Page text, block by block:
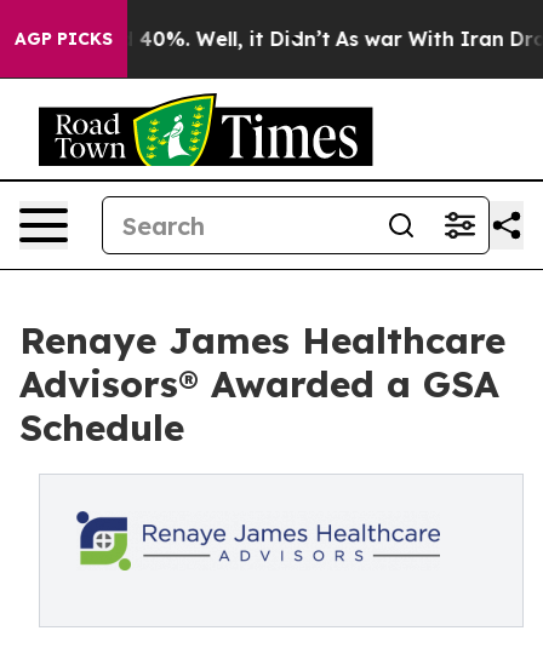
AGP PICKS
Around 40%. Well, it Didn’t As war With Iran Drove
Renaye James Healthcare
Advisors® Awarded a GSA
Schedule